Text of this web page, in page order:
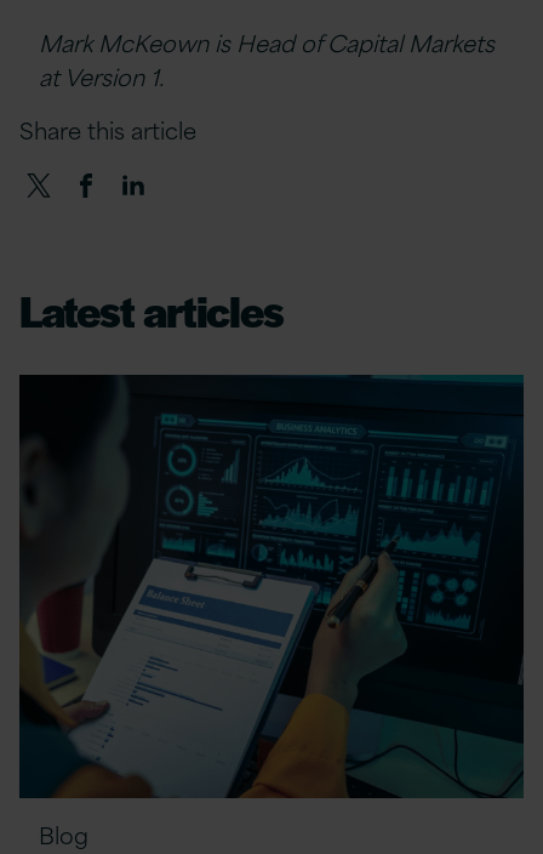
Mark McKeown is Head of Capital Markets
at Version 1.
Share this article
Latest articles
Blog